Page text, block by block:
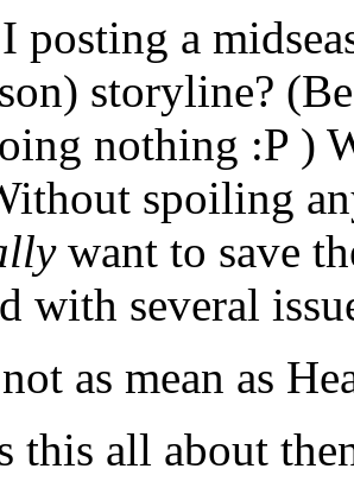
posting a
storyline?
nothing :P )
spoiling
want to save
with several
as mean as
this all about